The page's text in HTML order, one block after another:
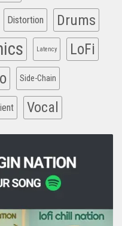
Distortion Drums
Latency LoFi
Side-Chain
Vocal